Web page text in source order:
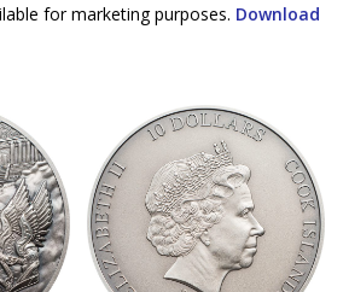
for marketing purposes. Download